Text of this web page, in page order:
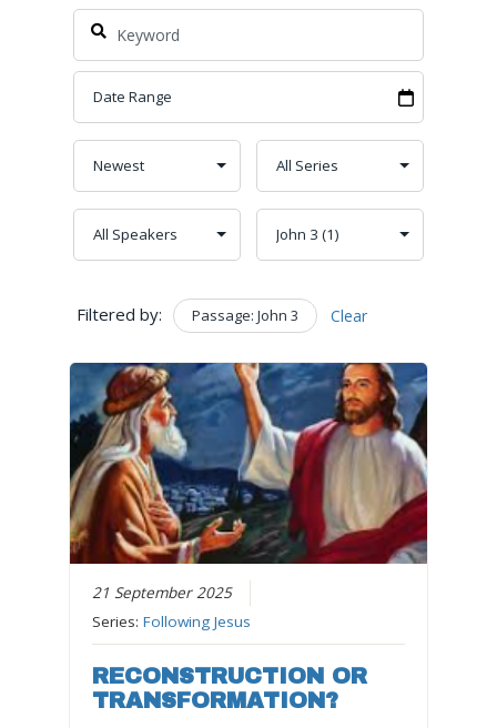
Filtered by: Passage: John 3 Clear
21 September 2025
Series: Following Jesus
RECONSTRUCTION OR
TRANSFORMATION?